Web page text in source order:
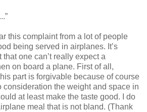
complaint from a lot of people
being served in airplanes. It’s
one can’t really expect a
on board a plane. First of all,
part is forgivable because of course
consideration the weight and space in
at least make the taste good. I do
meal that is not bland. (Thank